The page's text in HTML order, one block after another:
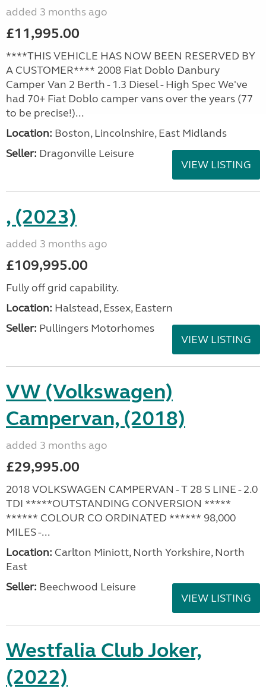
added 3 months ago
£11,995.00
****THIS VEHICLE HAS NOW BEEN RESERVED BY
A CUSTOMER**** 2008 Fiat Doblo Danbury
Camper Van 2 Berth - 1.3 Diesel - High Spec We've
had 70+ Fiat Doblo camper vans over the years (77
to be precise!)...
Location: Boston, Lincolnshire, East Midlands
Seller: Dragonville Leisure
VIEW LISTING
, (2023)
added 3 months ago
£109,995.00
Fully off grid capability.
Location: Halstead, Essex, Eastern
Seller: Pullingers Motorhomes
VIEW LISTING
VW (Volkswagen)
Campervan, (2018)
added 3 months ago
£29,995.00
2018 VOLKSWAGEN CAMPERVAN - T 28 S LINE - 2.0
TDI *****OUTSTANDING CONVERSION *****
****** COLOUR CO ORDINATED ****** 98,000
MILES -...
Location: Carlton Miniott, North Yorkshire, North
East
Seller: Beechwood Leisure
VIEW LISTING
Westfalia Club Joker,
(2022)